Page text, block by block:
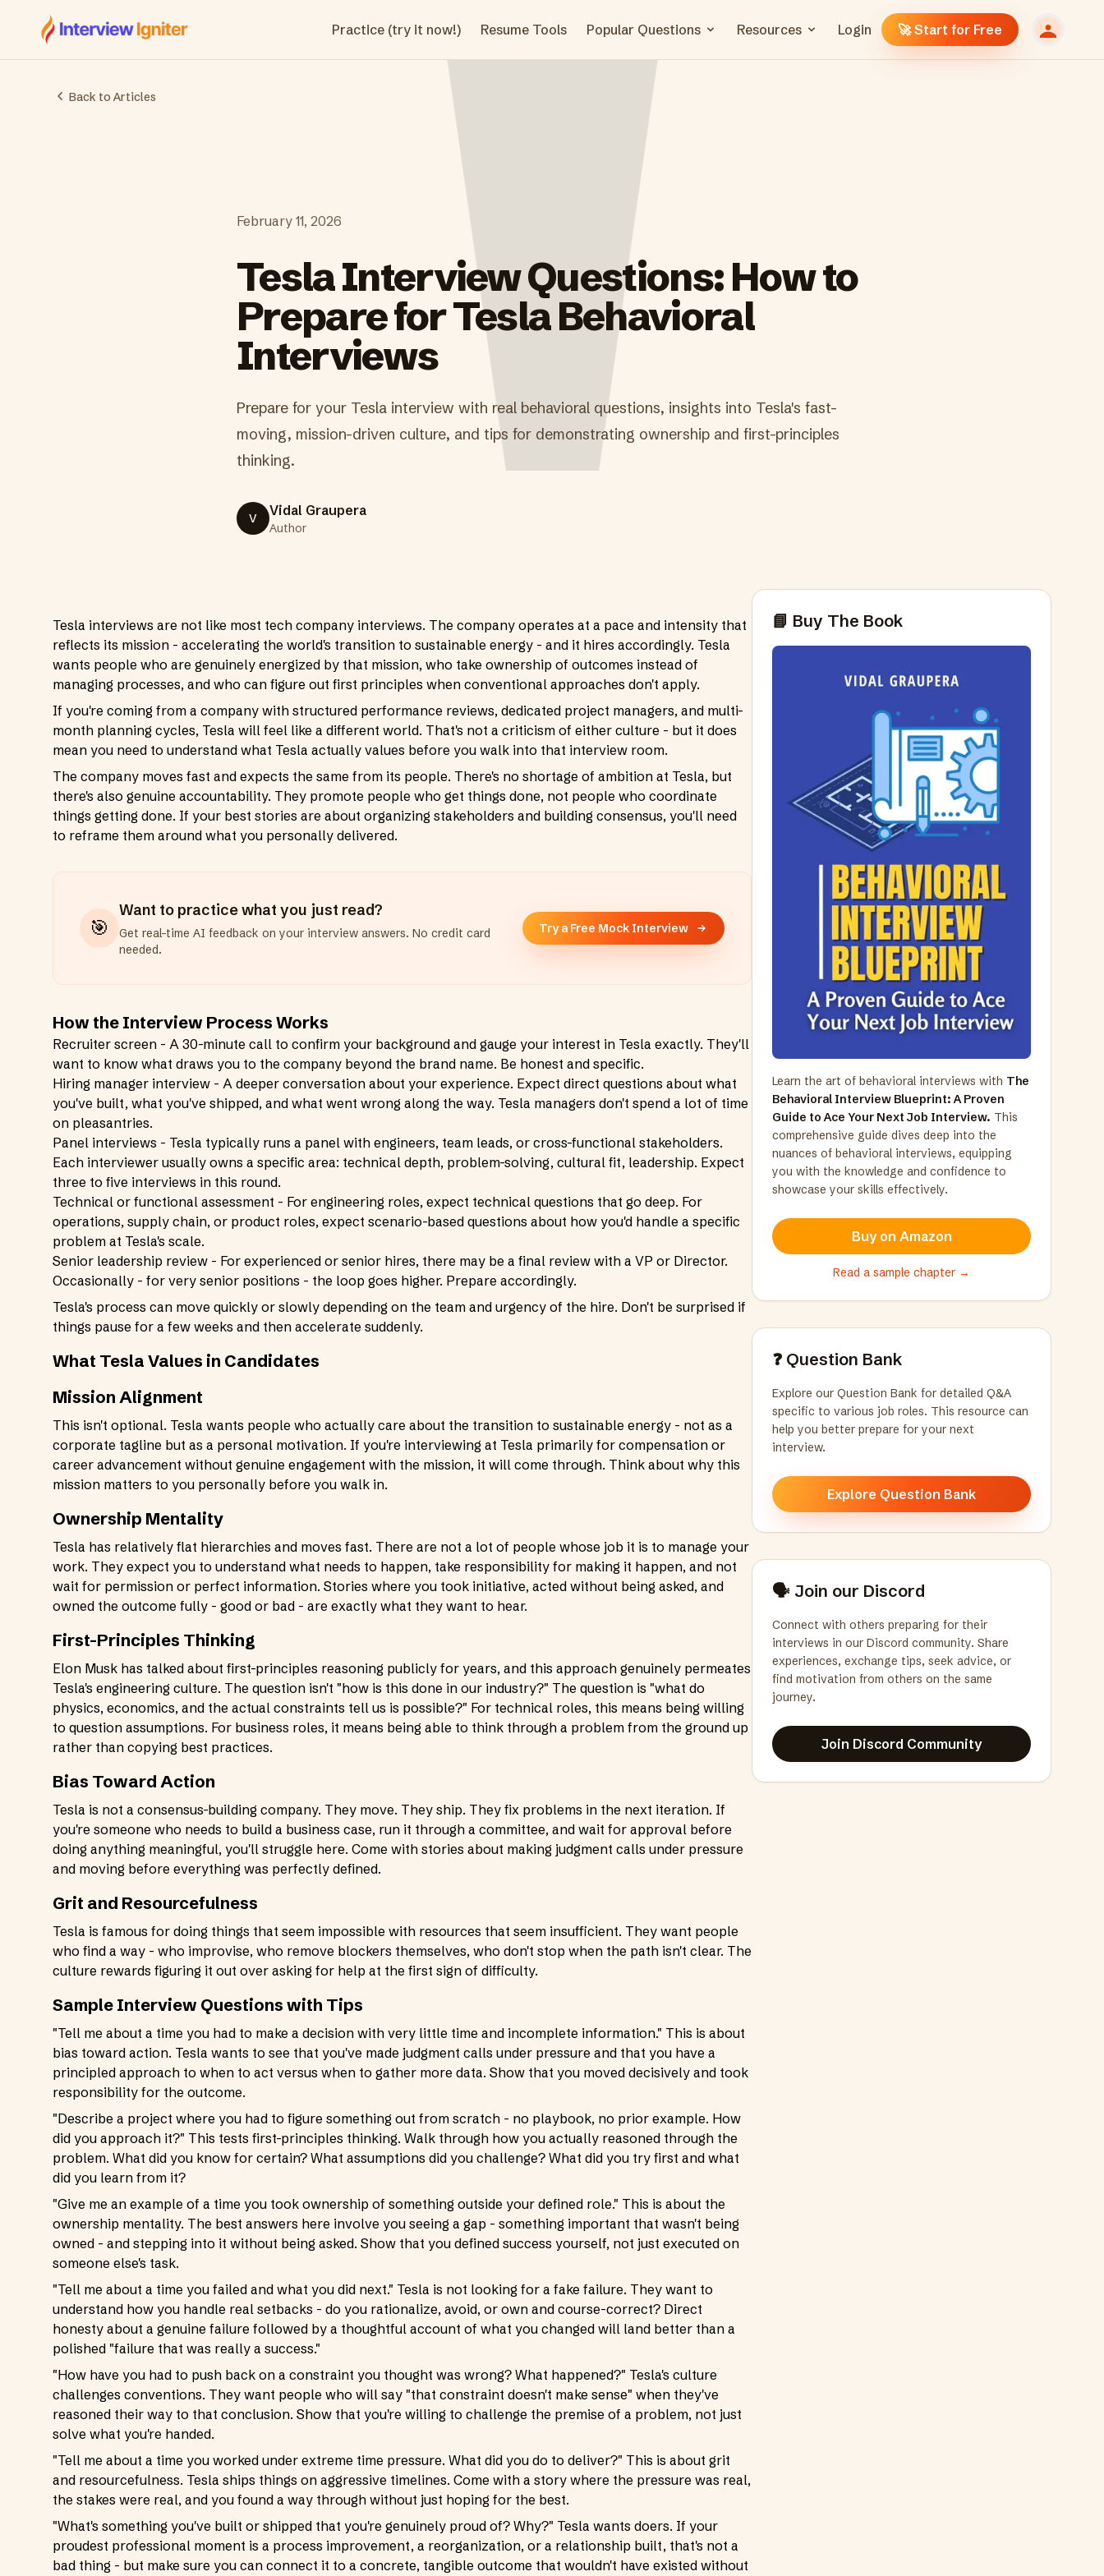
Interview Igniter Practice (try it now!) Resume Tools Popular Questions Resources Login 🚀 Start for Free
Back to Articles
February 11, 2026
Tesla Interview Questions: How to
Prepare for Tesla Behavioral
Interviews
Prepare for your Tesla interview with real behavioral questions, insights into Tesla's fast-
moving, mission-driven culture, and tips for demonstrating ownership and first-principles
thinking.
V Vidal Graupera
Author
Tesla interviews are not like most tech company interviews. The company operates at a pace and intensity that
reflects its mission - accelerating the world's transition to sustainable energy - and it hires accordingly. Tesla
wants people who are genuinely energized by that mission, who take ownership of outcomes instead of
managing processes, and who can figure out first principles when conventional approaches don't apply.
If you're coming from a company with structured performance reviews, dedicated project managers, and multi-
month planning cycles, Tesla will feel like a different world. That's not a criticism of either culture - but it does
mean you need to understand what Tesla actually values before you walk into that interview room.
The company moves fast and expects the same from its people. There's no shortage of ambition at Tesla, but
there's also genuine accountability. They promote people who get things done, not people who coordinate
things getting done. If your best stories are about organizing stakeholders and building consensus, you'll need
to reframe them around what you personally delivered.
🎯
Want to practice what you just read?
Get real-time AI feedback on your interview answers. No credit card
needed.
Try a Free Mock Interview
How the Interview Process Works
Recruiter screen - A 30-minute call to confirm your background and gauge your interest in Tesla exactly. They'll
want to know what draws you to the company beyond the brand name. Be honest and specific.
Hiring manager interview - A deeper conversation about your experience. Expect direct questions about what
you've built, what you've shipped, and what went wrong along the way. Tesla managers don't spend a lot of time
on pleasantries.
Panel interviews - Tesla typically runs a panel with engineers, team leads, or cross-functional stakeholders.
Each interviewer usually owns a specific area: technical depth, problem-solving, cultural fit, leadership. Expect
three to five interviews in this round.
Technical or functional assessment - For engineering roles, expect technical questions that go deep. For
operations, supply chain, or product roles, expect scenario-based questions about how you'd handle a specific
problem at Tesla's scale.
Senior leadership review - For experienced or senior hires, there may be a final review with a VP or Director.
Occasionally - for very senior positions - the loop goes higher. Prepare accordingly.
Tesla's process can move quickly or slowly depending on the team and urgency of the hire. Don't be surprised if
things pause for a few weeks and then accelerate suddenly.
What Tesla Values in Candidates
Mission Alignment
This isn't optional. Tesla wants people who actually care about the transition to sustainable energy - not as a
corporate tagline but as a personal motivation. If you're interviewing at Tesla primarily for compensation or
career advancement without genuine engagement with the mission, it will come through. Think about why this
mission matters to you personally before you walk in.
Ownership Mentality
Tesla has relatively flat hierarchies and moves fast. There are not a lot of people whose job it is to manage your
work. They expect you to understand what needs to happen, take responsibility for making it happen, and not
wait for permission or perfect information. Stories where you took initiative, acted without being asked, and
owned the outcome fully - good or bad - are exactly what they want to hear.
First-Principles Thinking
Elon Musk has talked about first-principles reasoning publicly for years, and this approach genuinely permeates
Tesla's engineering culture. The question isn't "how is this done in our industry?" The question is "what do
physics, economics, and the actual constraints tell us is possible?" For technical roles, this means being willing
to question assumptions. For business roles, it means being able to think through a problem from the ground up
rather than copying best practices.
Bias Toward Action
Tesla is not a consensus-building company. They move. They ship. They fix problems in the next iteration. If
you're someone who needs to build a business case, run it through a committee, and wait for approval before
doing anything meaningful, you'll struggle here. Come with stories about making judgment calls under pressure
and moving before everything was perfectly defined.
Grit and Resourcefulness
Tesla is famous for doing things that seem impossible with resources that seem insufficient. They want people
who find a way - who improvise, who remove blockers themselves, who don't stop when the path isn't clear. The
culture rewards figuring it out over asking for help at the first sign of difficulty.
Sample Interview Questions with Tips
"Tell me about a time you had to make a decision with very little time and incomplete information." This is about
bias toward action. Tesla wants to see that you've made judgment calls under pressure and that you have a
principled approach to when to act versus when to gather more data. Show that you moved decisively and took
responsibility for the outcome.
"Describe a project where you had to figure something out from scratch - no playbook, no prior example. How
did you approach it?" This tests first-principles thinking. Walk through how you actually reasoned through the
problem. What did you know for certain? What assumptions did you challenge? What did you try first and what
did you learn from it?
"Give me an example of a time you took ownership of something outside your defined role." This is about the
ownership mentality. The best answers here involve you seeing a gap - something important that wasn't being
owned - and stepping into it without being asked. Show that you defined success yourself, not just executed on
someone else's task.
"Tell me about a time you failed and what you did next." Tesla is not looking for a fake failure. They want to
understand how you handle real setbacks - do you rationalize, avoid, or own and course-correct? Direct
honesty about a genuine failure followed by a thoughtful account of what you changed will land better than a
polished "failure that was really a success."
"How have you had to push back on a constraint you thought was wrong? What happened?" Tesla's culture
challenges conventions. They want people who will say "that constraint doesn't make sense" when they've
reasoned their way to that conclusion. Show that you're willing to challenge the premise of a problem, not just
solve what you're handed.
"Tell me about a time you worked under extreme time pressure. What did you do to deliver?" This is about grit
and resourcefulness. Tesla ships things on aggressive timelines. Come with a story where the pressure was real,
the stakes were real, and you found a way through without just hoping for the best.
"What's something you've built or shipped that you're genuinely proud of? Why?" Tesla wants doers. If your
proudest professional moment is a process improvement, a reorganization, or a relationship built, that's not a
bad thing - but make sure you can connect it to a concrete, tangible outcome that wouldn't have existed without
📘 Buy The Book
Learn the art of behavioral interviews with The
Behavioral Interview Blueprint: A Proven
Guide to Ace Your Next Job Interview. This
comprehensive guide dives deep into the
nuances of behavioral interviews, equipping
you with the knowledge and confidence to
showcase your skills effectively.
Buy on Amazon
Read a sample chapter →
❓ Question Bank
Explore our Question Bank for detailed Q&A
specific to various job roles. This resource can
help you better prepare for your next
interview.
Explore Question Bank
🗣️ Join our Discord
Connect with others preparing for their
interviews in our Discord community. Share
experiences, exchange tips, seek advice, or
find motivation from others on the same
journey.
Join Discord Community